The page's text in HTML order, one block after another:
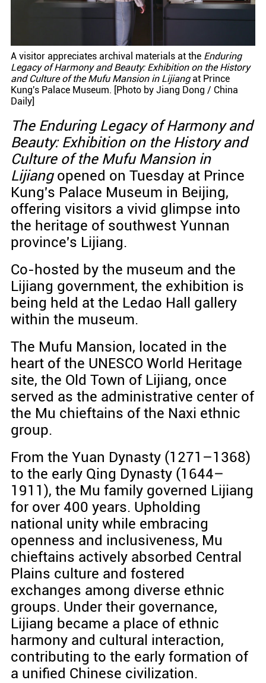
A visitor appreciates archival materials at the Enduring
Legacy of Harmony and Beauty: Exhibition on the History
and Culture of the Mufu Mansion in Lijiangat Prince
Kung's Palace Museum. [Photo by Jiang Dong / China
Daily]
The Enduring Legacy of Harmony and
Beauty: Exhibition on the History and
Culture of the Mufu Mansion in
Lijiangopened on Tuesday at Prince
Kung's Palace Museum in Beijing,
offering visitors a vivid glimpse into
the heritage of southwest Yunnan
province's Lijiang.
Co-hosted by the museum and the
Lijiang government, the exhibition is
being held at the Ledao Hall gallery
within the museum.
The Mufu Mansion, located in the
heart of the UNESCO World Heritage
site, the Old Town of Lijiang, once
served as the administrative center of
the Mu chieftains of the Naxi ethnic
group.
From the Yuan Dynasty (1271–1368)
to the early Qing Dynasty (1644–
1911), the Mu family governed Lijiang
for over 400 years. Upholding
national unity while embracing
openness and inclusiveness, Mu
chieftains actively absorbed Central
Plains culture and fostered
exchanges among diverse ethnic
groups. Under their governance,
Lijiang became a place of ethnic
harmony and cultural interaction,
contributing to the early formation of
a unified Chinese civilization.